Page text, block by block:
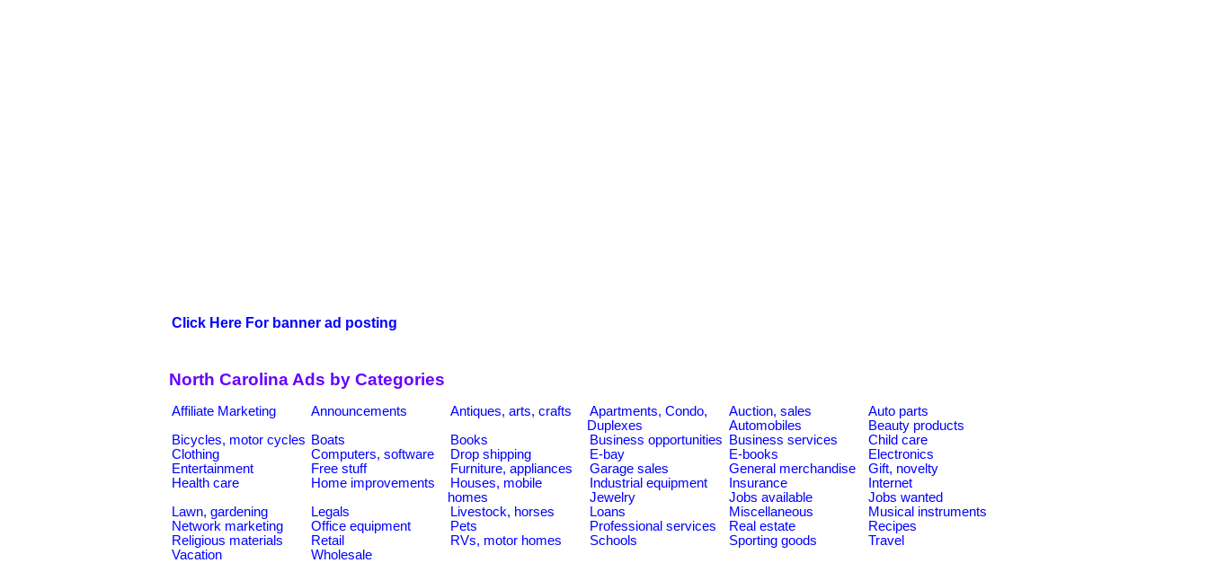
Click Here For banner ad posting
North Carolina Ads by Categories
Affiliate Marketing Announcements Antiques, arts, crafts
Apartments, Condo,
Duplexes
Auction, sales
Auto parts
Automobiles
Beauty products
Bicycles, motor cycles Boats Books Business opportunities Business services
Child care
Clothing
Computers, software Drop shipping E-bay E-books
Electronics
Entertainment
Free stuff Furniture, appliances Garage sales General merchandise
Gift, novelty
Health care
Home improvements
Houses, mobile
homes
Industrial equipment Insurance
Internet
Jewelry
Jobs available
Jobs wanted
Lawn, gardening
Legals Livestock, horses Loans Miscellaneous
Musical instruments
Network marketing
Office equipment Pets Professional services Real estate
Recipes
Religious materials
Retail RVs, motor homes Schools Sporting goods
Travel
Vacation
Wholesale